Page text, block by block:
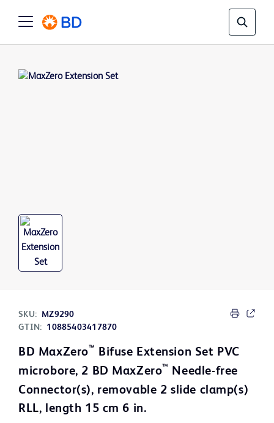
SKU:
MZ9290
GTIN:
10885403417870
BD MaxZero™ Bifuse Extension Set PVC
microbore, 2 BD MaxZero™ Needle-free
Connector(s), removable 2 slide clamp(s)
RLL, length 15 cm 6 in.